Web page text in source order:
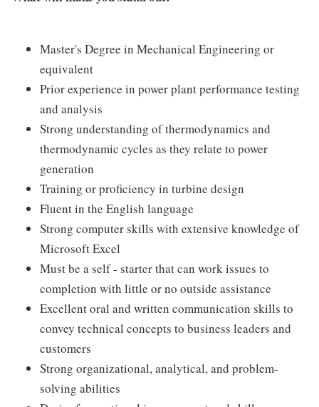
Master's Degree in Mechanical Engineering or
equivalent
Prior experience in power plant performance testing
and analysis
Strong understanding of thermodynamics and
thermodynamic cycles as they relate to power
generation
Training or proficiency in turbine design
Fluent in the English language
Strong computer skills with extensive knowledge of
Microsoft Excel
Must be a self - starter that can work issues to
completion with little or no outside assistance
Excellent oral and written communication skills to
convey technical concepts to business leaders and
customers
Strong organizational, analytical, and problem-
solving abilities